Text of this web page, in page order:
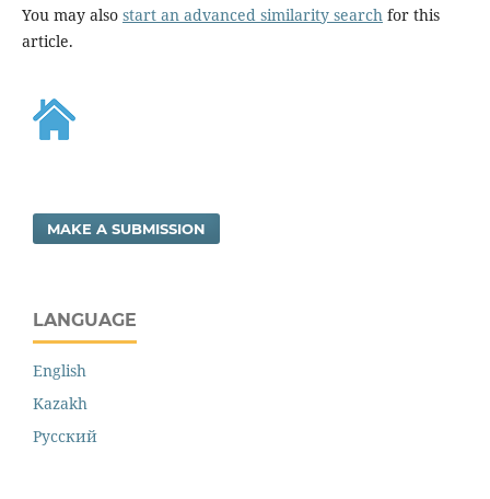
You may also start an advanced similarity searchfor this
article.
MAKE A SUBMISSION
LANGUAGE
English
Kazakh
Русский